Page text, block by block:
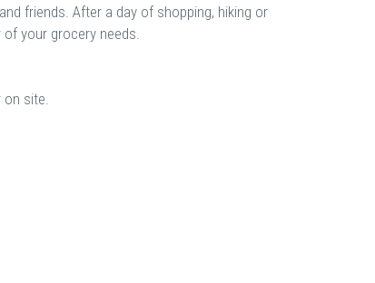
friends. After a day of shopping, hiking or
your grocery needs.
on site.